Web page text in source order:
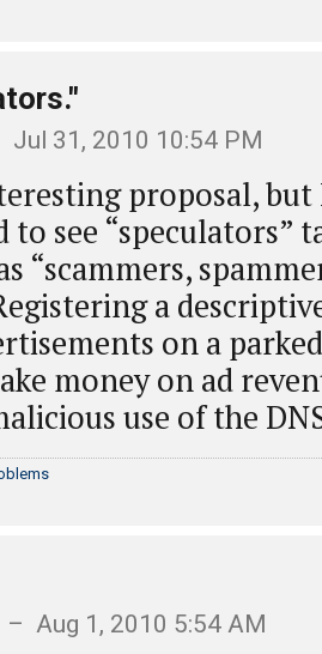
Jul 31, 2010 10:54 PM
proposal, but
to see “speculators”
“scammers,
a
on a
money on ad
use of the
– Aug 1, 2010 5:54 AM